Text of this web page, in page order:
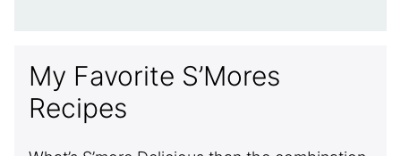
My Favorite S’Mores
Recipes